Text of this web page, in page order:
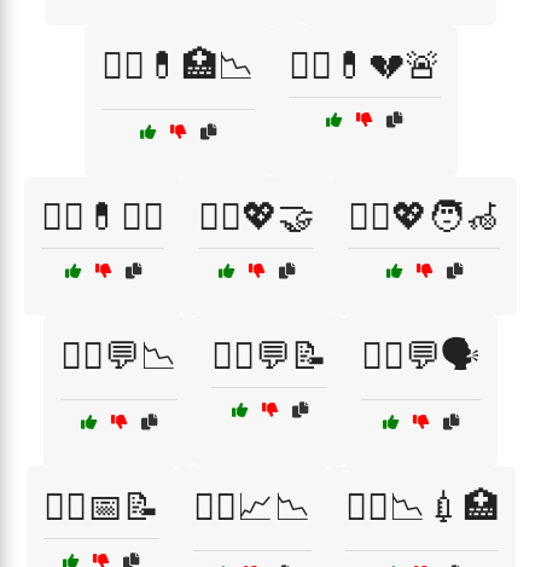
🧑‍⚕️💊🏥📉 🧑‍⚕️💊💔🚨
🧑‍⚕️💊🧑‍⚕️ 🧑‍⚕️💖🤝 🧑‍⚕️💖🧑‍🦽
🧑‍⚕️💬📉 🧑‍⚕️💬📝 🧑‍⚕️💬🗣️
🧑‍⚕️📅📝 🧑‍⚕️📈📉 🧑‍⚕️📉💉🏥